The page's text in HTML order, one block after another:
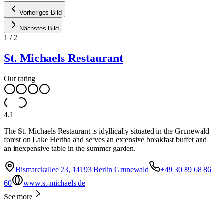
Vorheriges Bild
Nächstes Bild
1 / 2
St. Michaels Restaurant
Our rating
4.1
The St. Michaels Restaurant is idyllically situated in the Grunewald
forest on Lake Hertha and serves an extensive breakfast buffet and
an inexpensive table in the summer garden.
Bismarckallee 23, 14193 Berlin Grunewald
+49 30 89 68 86
60
www.st-michaels.de
See more